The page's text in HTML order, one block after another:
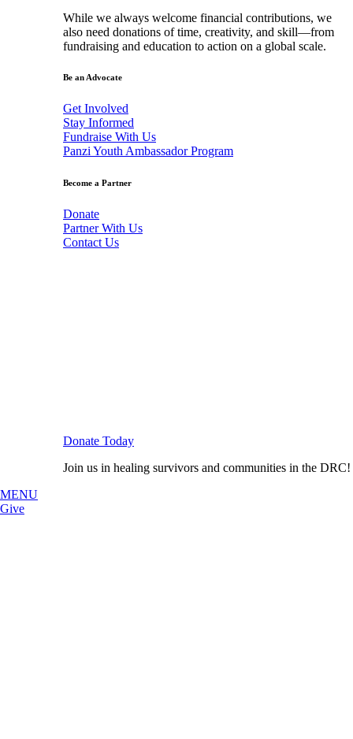
While we always welcome financial contributions, we
also need donations of time, creativity, and skill—from
fundraising and education to action on a global scale.
Be an Advocate
Get Involved
Stay Informed
Fundraise With Us
Panzi Youth Ambassador Program
Become a Partner
Donate
Partner With Us
Contact Us
Donate Today
Join us in healing survivors and communities in the DRC!
MENU
Give